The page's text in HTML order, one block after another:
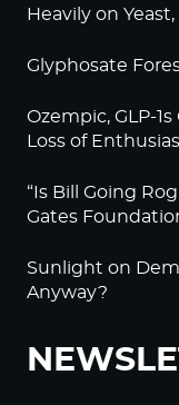
Heavily on
Glyphosate
Ozempic, GLP-
Loss of
“Is Bill Going
Gates
Sunlight on
Anyway?